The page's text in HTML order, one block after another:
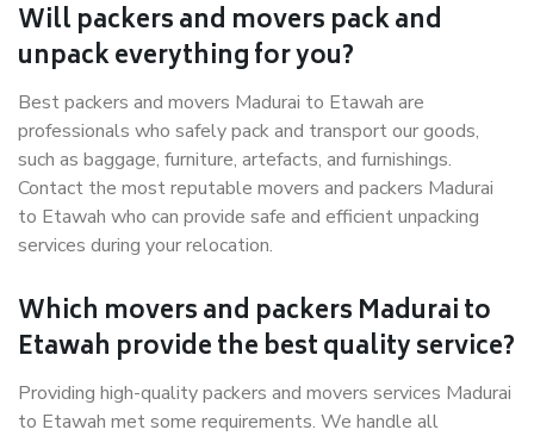
Will packers and movers pack and
unpack everything for you?
Best packers and movers Madurai to Etawah are
professionals who safely pack and transport our goods,
such as baggage, furniture, artefacts, and furnishings.
Contact the most reputable movers and packers Madurai
to Etawah who can provide safe and efficient unpacking
services during your relocation.
Which movers and packers Madurai to
Etawah provide the best quality service?
Providing high-quality packers and movers services Madurai
to Etawah met some requirements. We handle all